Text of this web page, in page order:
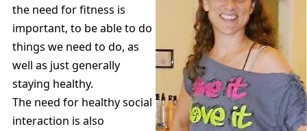
the need for fitness is
important, to be able to do
things we need to do, as
well as just generally
staying healthy.
The need for healthy social
interaction is also